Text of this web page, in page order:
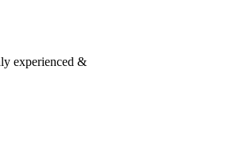
experienced &